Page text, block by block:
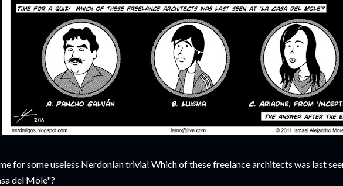
for some useless Nerdonian trivia! Which of these freelance architects was last
del Mole"?